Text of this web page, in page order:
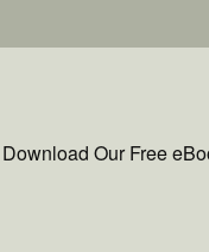
Download Our Free